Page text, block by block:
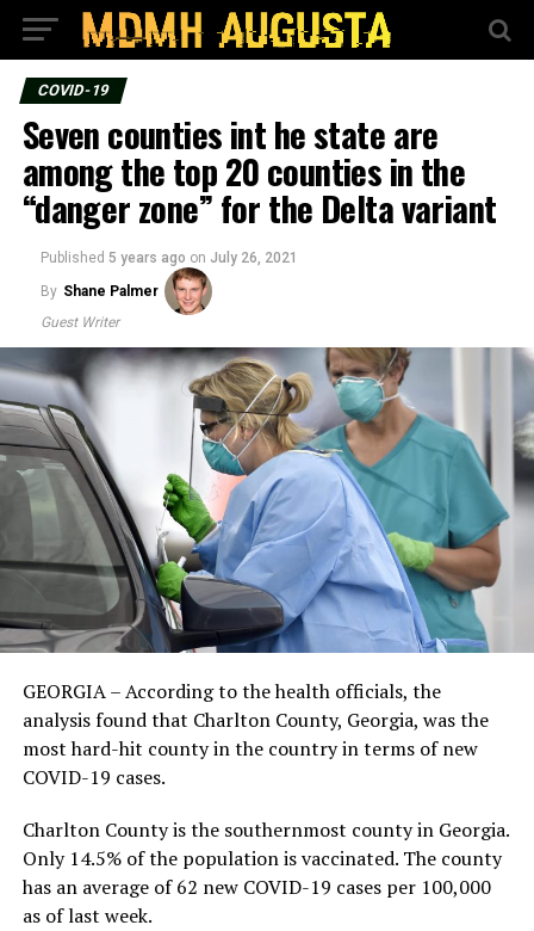
COVID-19
Seven counties int he state are
among the top 20 counties in the
“danger zone” for the Delta variant
Published 5 years ago on July 26, 2021
By Shane Palmer
Guest Writer
GEORGIA – According to the health officials, the
analysis found that Charlton County, Georgia, was the
most hard-hit county in the country in terms of new
COVID-19 cases.
Charlton County is the southernmost county in Georgia.
Only 14.5% of the population is vaccinated. The county
has an average of 62 new COVID-19 cases per 100,000
as of last week.